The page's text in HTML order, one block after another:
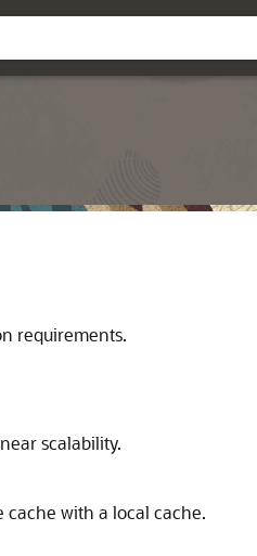
requirements.
scalability.
with a local cache.